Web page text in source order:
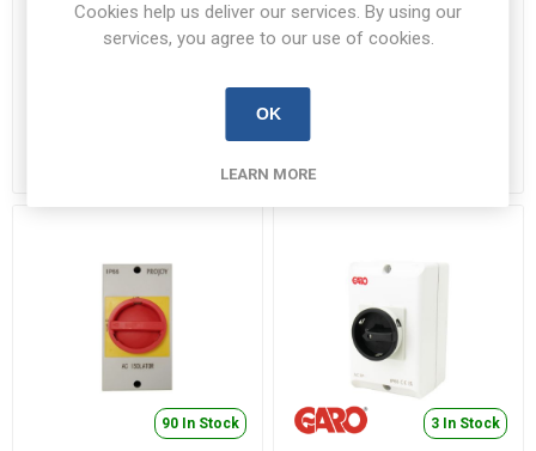
Contact for Availability
Axiom DC Isolator 32A
Projoy IP66 32A 4 Pole
90 In Stock 3 In Stock
Cookies help us deliver our services. By using our
services, you agree to our use of cookies.
OK
LEARN MORE